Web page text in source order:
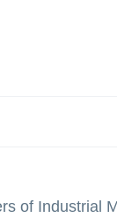
of Industrial